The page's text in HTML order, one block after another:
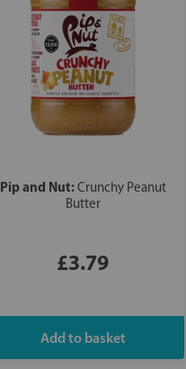
Pip and Nut:Crunchy Peanut
Butter
£3.79